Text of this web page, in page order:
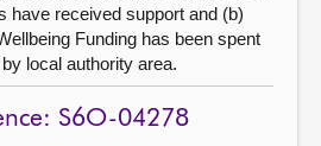
have received support and (b)
Funding has been spent
local authority area.
S6O-04278